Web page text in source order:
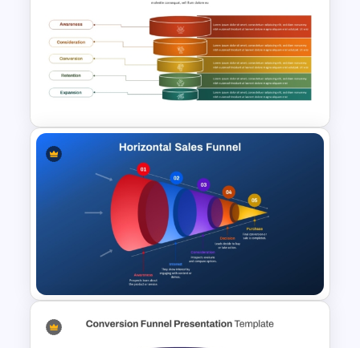
Types of Economic Elasticity
Presentation Template
Subscription Funnel Template
for PowerPoint and Google